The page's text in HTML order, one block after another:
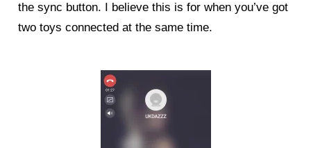
the sync button. I believe this is for when you’ve got
two toys connected at the same time.